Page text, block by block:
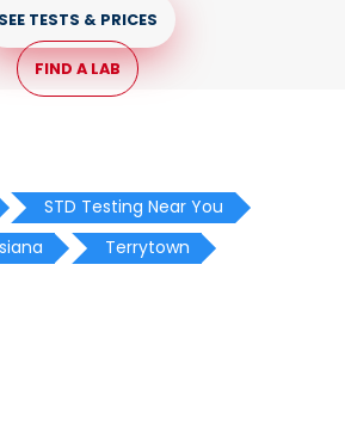
SEE TESTS & PRICES
FIND A LAB
STD Testing Near You
Terrytown